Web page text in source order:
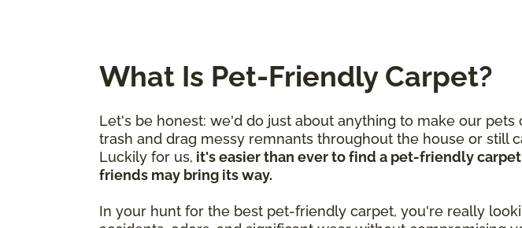
What Is Pet-Friendly Carpet?
Let's be honest: we'd do just about anything to make our
trash and drag messy remnants throughout the house or still
Luckily for us, it's easier than ever to find a pet-friendly
friends may bring its way.
In your hunt for the best pet-friendly carpet, you're really